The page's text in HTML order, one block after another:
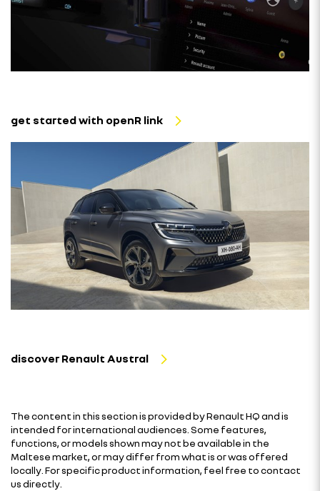
get started with openR link
discover Renault Austral
The content in this section is provided by Renault HQ and is
intended for international audiences. Some features,
functions, or models shown may not be available in the
Maltese market, or may differ from what is or was offered
locally. For specific product information, feel free to contact
us directly.